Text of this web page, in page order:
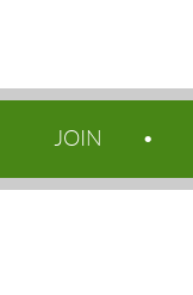
JOIN